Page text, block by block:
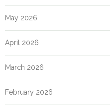
May 2026
April 2026
March 2026
February 2026